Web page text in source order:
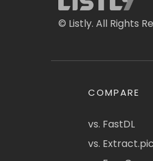
© Listly. All Rights
COMPARE
vs. FastDL
vs.